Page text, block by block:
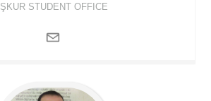
İŞKUR STUDENT OFFICE